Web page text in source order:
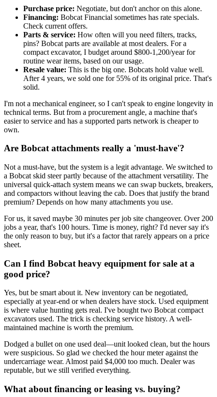
Purchase price: Negotiate, but don't anchor on this alone.
Financing: Bobcat Financial sometimes has rate specials.
Check current offers.
Parts & service: How often will you need filters, tracks,
pins? Bobcat parts are available at most dealers. For a
compact excavator, I budget around $800-1,200/year for
routine wear items, based on our usage.
Resale value: This is the big one. Bobcats hold value well.
After 4 years, we sold one for 55% of its original price. That's
solid.
I'm not a mechanical engineer, so I can't speak to engine longevity in
technical terms. But from a procurement angle, a machine that's
easier to service and has a supported parts network is cheaper to
own.
Are Bobcat attachments really a 'must-have'?
Not a must-have, but the system is a legit advantage. We switched to
a Bobcat skid steer partly because of the attachment versatility. The
universal quick-attach system means we can swap buckets, breakers,
and compactors without leaving the cab. Does that justify the brand
premium? Depends on how many attachments you use.
For us, it saved maybe 30 minutes per job site changeover. Over 200
jobs a year, that's 100 hours. Time is money, right? I'd never say it's
the only reason to buy, but it's a factor that rarely appears on a price
sheet.
Can I find Bobcat heavy equipment for sale at a
good price?
Yes, but be smart about it. New inventory can be negotiated,
especially at year-end or when dealers have stock. Used equipment
is where value hunting gets real. I've bought two Bobcat compact
excavators used. The trick is checking service history. A well-
maintained machine is worth the premium.
Dodged a bullet on one used deal—unit looked clean, but the hours
were suspicious. So glad we checked the hour meter against the
undercarriage wear. Almost paid $4,000 too much. Dealer was
reputable, but we still verified everything.
What about financing or leasing vs. buying?